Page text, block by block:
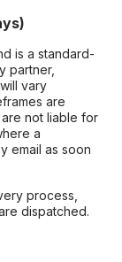
is a standard-
partner,
vary
are
not liable for
a
email as soon
process,
dispatched.